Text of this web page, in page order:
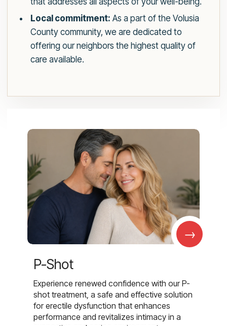
Local commitment: As a part of the Volusia
County community, we are dedicated to
offering our neighbors the highest quality of
care available.
→
P-Shot
Experience renewed confidence with our P-
shot treatment, a safe and effective solution
for erectile dysfunction that enhances
performance and revitalizes intimacy in a